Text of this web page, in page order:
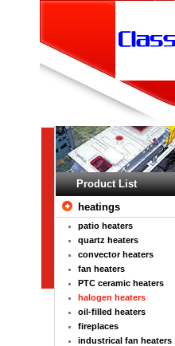
Product List
heatings
patio heaters
quartz heaters
convector heaters
fan heaters
PTC ceramic heaters
halogen heaters
oil-filled heaters
fireplaces
industrical fan heaters